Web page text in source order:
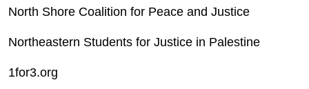
North Shore Coalition for Peace and Justice
Northeastern Students for Justice in Palestine
1for3.org